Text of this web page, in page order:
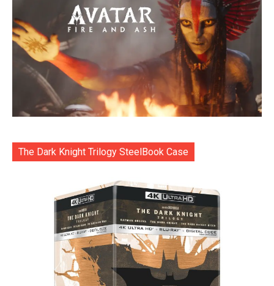
The Dark Knight Trilogy SteelBook Case